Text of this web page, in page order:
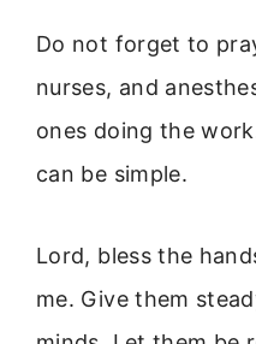
Do not forget to
nurses, and
ones doing the
can be simple.
Lord, bless the
me. Give them